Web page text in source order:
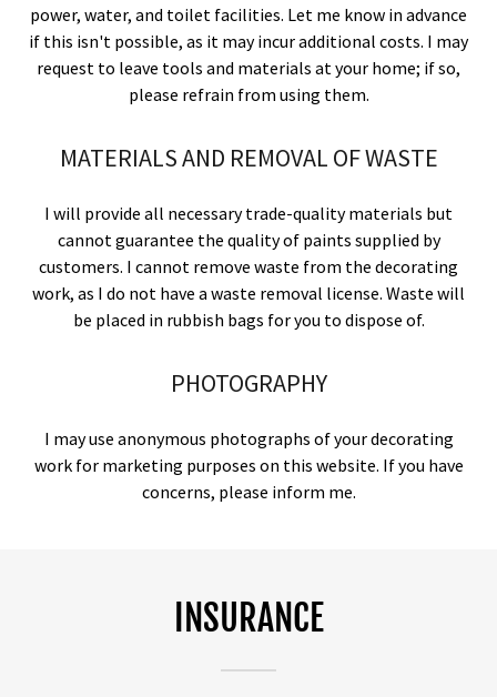
power, water, and toilet facilities. Let me know in advance
if this isn't possible, as it may incur additional costs. I may
request to leave tools and materials at your home; if so,
please refrain from using them.
MATERIALS AND REMOVAL OF WASTE
I will provide all necessary trade-quality materials but
cannot guarantee the quality of paints supplied by
customers. I cannot remove waste from the decorating
work, as I do not have a waste removal license. Waste will
be placed in rubbish bags for you to dispose of.
PHOTOGRAPHY
I may use anonymous photographs of your decorating
work for marketing purposes on this website. If you have
concerns, please inform me.
INSURANCE